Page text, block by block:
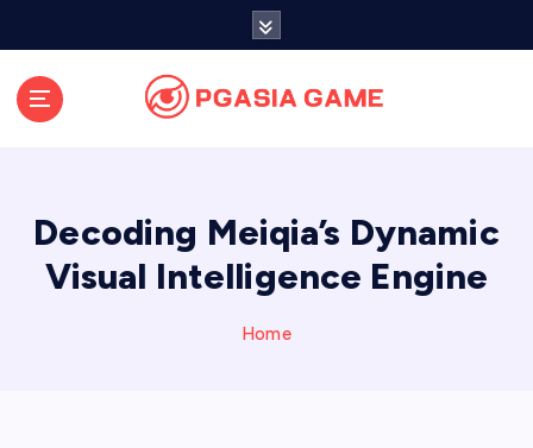
Decoding Meiqia’s Dynamic
Visual Intelligence Engine
Home